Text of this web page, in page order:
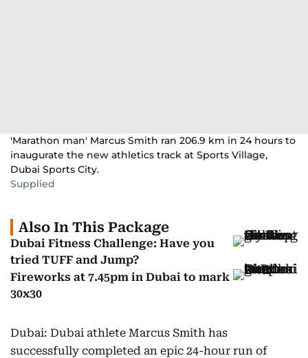
'Marathon man' Marcus Smith ran 206.9 km in 24 hours to
inaugurate the new athletics track at Sports Village,
Dubai Sports City.
Supplied
Also In This Package
Dubai Fitness Challenge: Have you
tried TUFF and Jump?
Fireworks at 7.45pm in Dubai to mark
30x30
Dubai: Dubai athlete Marcus Smith has
successfully completed an epic 24-hour run of